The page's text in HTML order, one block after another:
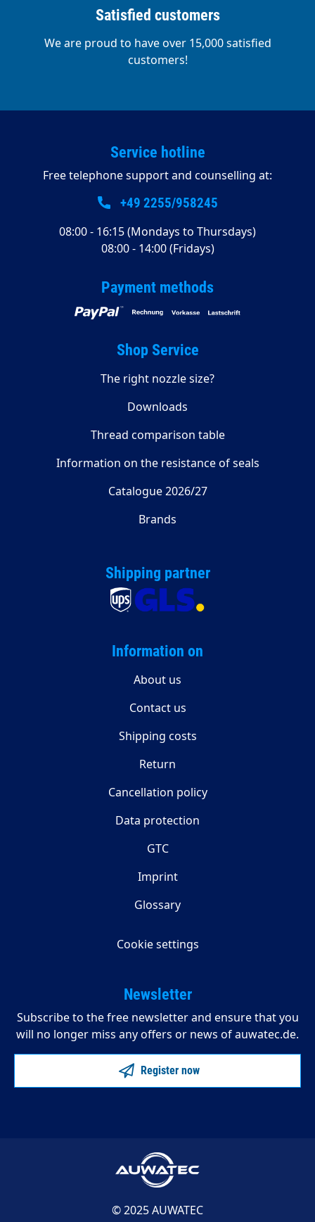
Satisfied customers
We are proud to have over 15,000 satisfied
customers!
Service hotline
Free telephone support and counselling at:
+49 2255/958245
08:00 - 16:15 (Mondays to Thursdays)
08:00 - 14:00 (Fridays)
Payment methods
Shop Service
The right nozzle size?
Downloads
Thread comparison table
Information on the resistance of seals
Catalogue 2026/27
Brands
Shipping partner
Information on
About us
Contact us
Shipping costs
Return
Cancellation policy
Data protection
GTC
Imprint
Glossary
Cookie settings
Newsletter
Subscribe to the free newsletter and ensure that you
will no longer miss any offers or news of auwatec.de.
Register now
© 2025 AUWATEC